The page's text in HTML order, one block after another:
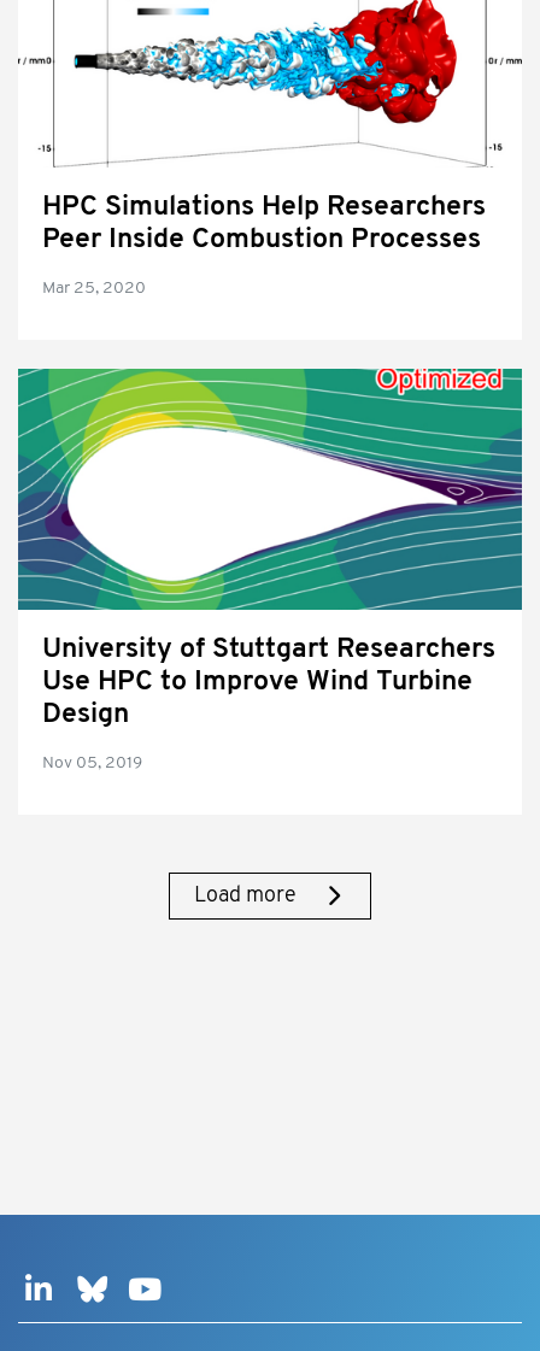
HPC Simulations Help Researchers
Peer Inside Combustion Processes
Mar 25, 2020
University of Stuttgart Researchers
Use HPC to Improve Wind Turbine
Design
Nov 05, 2019
Load more